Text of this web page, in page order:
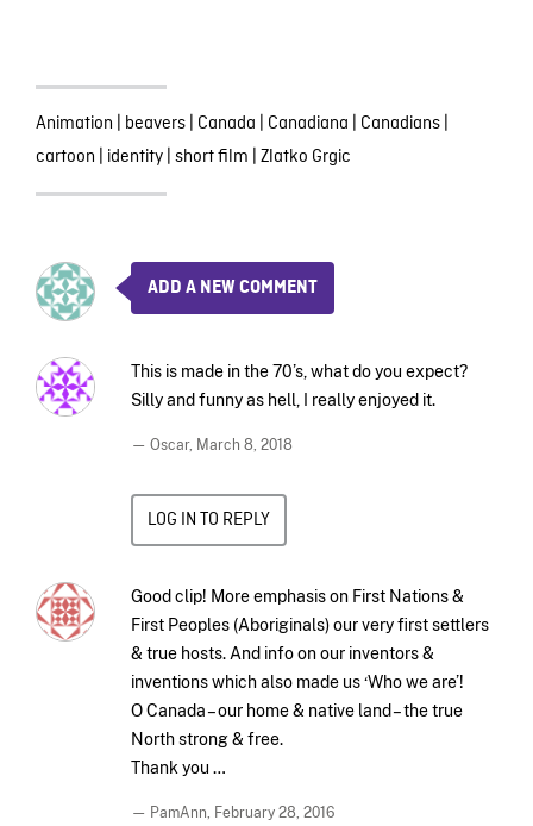
Animation beavers| Canada Canadiana Canadians|
cartoon identity| short film Zlatko Grgic
ADD A NEW COMMENT
This is made in the 70’s, what do you expect?
Silly and funny as hell, I really enjoyed it.
— Oscar, March 8, 2018
LOG IN TO REPLY
Good clip! More emphasis on First Nations &
First Peoples (Aboriginals) our very first settlers
& true hosts. And info on our inventors &
inventions which also made us ‘Who we are’!
O Canada – our home & native land – the true
North strong & free.
Thank you …
— PamAnn, February 28, 2016